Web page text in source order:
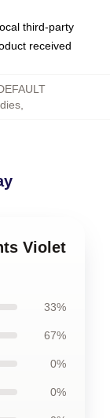
third-party
received
,
Violet
33%
67%
0%
0%